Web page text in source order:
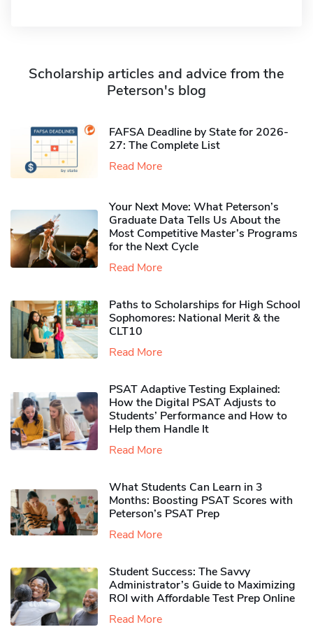
Scholarship articles and advice from the
Peterson's blog
FAFSA Deadline by State for 2026-
27: The Complete List
Read More
Your Next Move: What Peterson’s
Graduate Data Tells Us About the
Most Competitive Master’s Programs
for the Next Cycle
Read More
Paths to Scholarships for High School
Sophomores​: National Merit & the
CLT10
Read More
PSAT Adaptive Testing Explained:
How the Digital PSAT Adjusts to
Students’ Performance and How to
Help them Handle It
Read More
What Students Can Learn in 3
Months: Boosting PSAT Scores with
Peterson’s PSAT Prep
Read More
Student Success: The Savvy
Administrator’s Guide to Maximizing
ROI with Affordable Test Prep Online
Read More